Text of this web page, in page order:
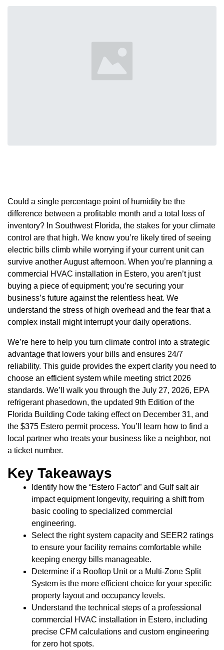
Could a single percentage point of humidity be the
difference between a profitable month and a total loss of
inventory? In Southwest Florida, the stakes for your climate
control are that high. We know you’re likely tired of seeing
electric bills climb while worrying if your current unit can
survive another August afternoon. When you’re planning a
commercial HVAC installation in Estero, you aren’t just
buying a piece of equipment; you’re securing your
business’s future against the relentless heat. We
understand the stress of high overhead and the fear that a
complex install might interrupt your daily operations.
We’re here to help you turn climate control into a strategic
advantage that lowers your bills and ensures 24/7
reliability. This guide provides the expert clarity you need to
choose an efficient system while meeting strict 2026
standards. We’ll walk you through the July 27, 2026, EPA
refrigerant phasedown, the updated 9th Edition of the
Florida Building Code taking effect on December 31, and
the $375 Estero permit process. You’ll learn how to find a
local partner who treats your business like a neighbor, not
a ticket number.
Key Takeaways
Identify how the “Estero Factor” and Gulf salt air
impact equipment longevity, requiring a shift from
basic cooling to specialized commercial
engineering.
Select the right system capacity and SEER2 ratings
to ensure your facility remains comfortable while
keeping energy bills manageable.
Determine if a Rooftop Unit or a Multi-Zone Split
System is the more efficient choice for your specific
property layout and occupancy levels.
Understand the technical steps of a professional
commercial HVAC installation in Estero, including
precise CFM calculations and custom engineering
for zero hot spots.